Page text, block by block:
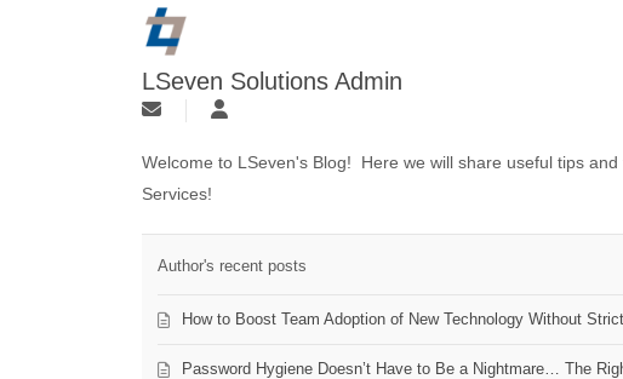
LSeven Solutions Admin
Welcome to LSeven's Blog! Here we will share useful tips
Services!
Author's recent posts
How to Boost Team Adoption of New Technology Without
Password Hygiene Doesn’t Have to Be a Nightmare… The